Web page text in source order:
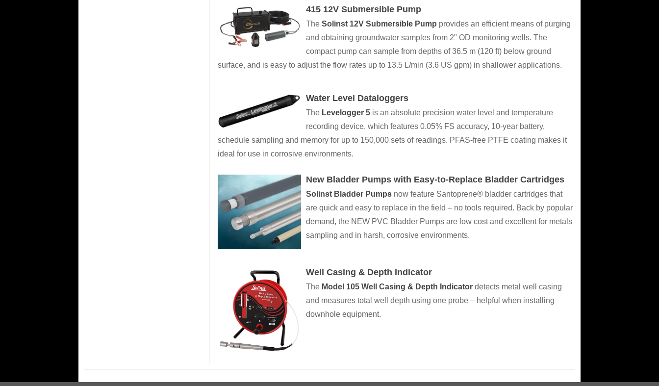
415 12V Submersible Pump
The Solinst 12V Submersible Pump provides an efficient means of purging
and obtaining groundwater samples from 2" OD monitoring wells. The
compact pump can sample from depths of 36.5 m (120 ft) below ground
surface, and is easy to adjust the flow rates up to 13.5 L/min (3.6 US gpm) in shallower applications.
Water Level Dataloggers
The Levelogger 5 is an absolute precision water level and temperature
recording device, which features 0.05% FS accuracy, 10-year battery,
schedule sampling and memory for up to 150,000 sets of readings. PFAS-free PTFE coating makes it
ideal for use in corrosive environments.
New Bladder Pumps with Easy-to-Replace Bladder Cartridges
Solinst Bladder Pumps now feature Santoprene® bladder cartridges that
are quick and easy to replace in the field – no tools required. Back by popular
demand, the NEW PVC Bladder Pumps are low cost and excellent for metals
sampling and in harsh, corrosive environments.
Well Casing & Depth Indicator
The Model 105 Well Casing & Depth Indicator detects metal well casing
and measures total well depth using one probe – helpful when installing
downhole equipment.